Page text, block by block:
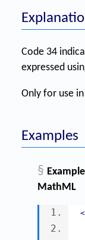
Code 34
expressed
Only for use
Examples
§
MathML